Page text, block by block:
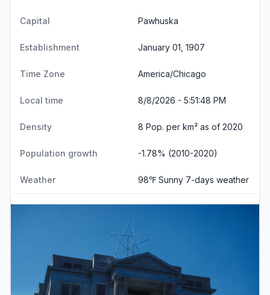
Capital Pawhuska
Establishment January 01, 1907
Time Zone America/Chicago
Local time 8/8/2026 - 5:51:48 PM
Density 8 Pop. per km² as of 2020
Population growth -1.78% (2010-2020)
Weather 98℉ Sunny 7-days weather